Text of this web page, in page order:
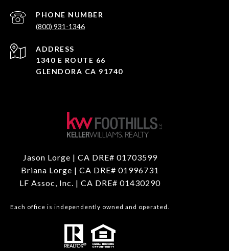
PHONE NUMBER
(800) 931-1346
ADDRESS
1340 E ROUTE 66
GLENDORA CA 91740
Jason Lorge | CA DRE# 01703599
Briana Lorge | CA DRE# 01996731
LF Assoc, Inc. | CA DRE# 01430290
Each office is independently owned and operated.